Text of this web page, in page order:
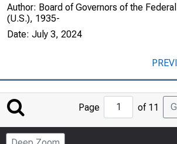
Author: Board of Governors of the
(U.S.), 1935-
Date: July 3, 2024
Jump
to
Page
Page of 11